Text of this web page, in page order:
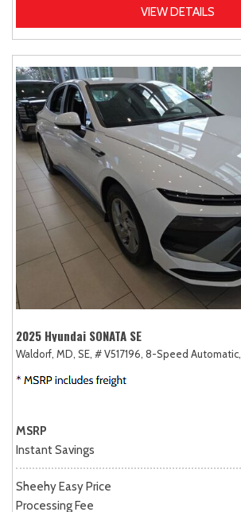
VIEW DETAILS
2025 Hyundai SONATA SE
Waldorf, MD, SE, # V517196, 8-Speed Automatic,
MSRP
Instant Savings
Sheehy Easy Price
Processing Fee